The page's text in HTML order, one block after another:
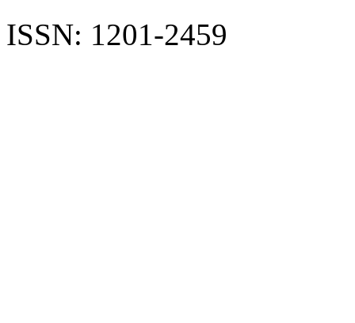
ISSN: 1201-2459